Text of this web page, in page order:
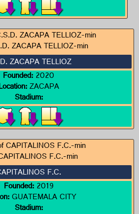
ZACAPA TELLIOZ
Founded:2020
ZACAPA
Stadium:
F.C.
Founded:2019
GUATEMALA CITY
Stadium: